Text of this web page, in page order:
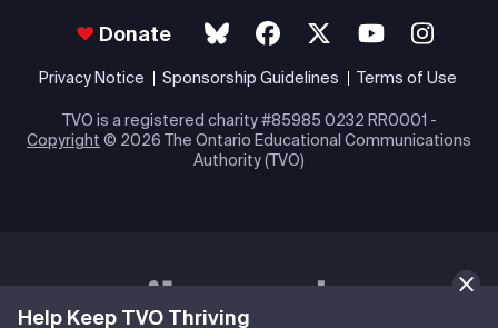
Help Keep TVO Thriving
Donate
Privacy Notice Sponsorship Guidelines Terms of Use
TVO is a registered charity #85985 0232 RR0001 -
Copyright © 2026 The Ontario Educational Communications
Authority (TVO)